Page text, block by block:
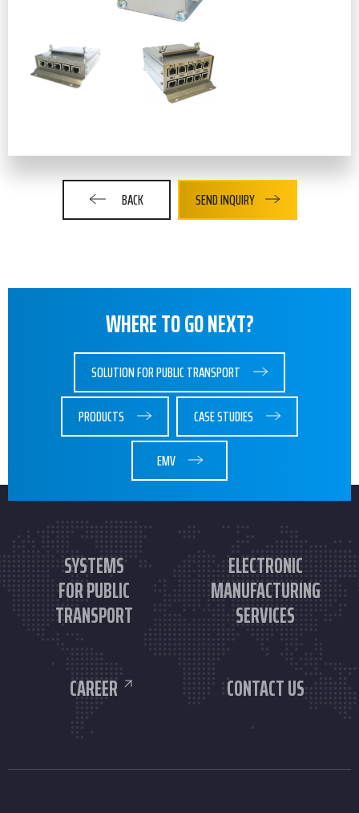
BACK SEND INQUIRY
WHERE TO GO NEXT?
SOLUTION FOR PUBLIC TRANSPORT
PRODUCTS
CASE STUDIES
EMV
SYSTEMS
FOR PUBLIC
TRANSPORT
ELECTRONIC
MANUFACTURING
SERVICES
CAREER CONTACT US